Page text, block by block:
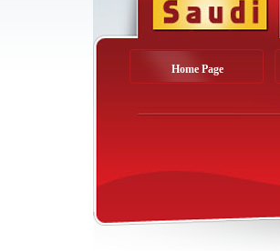
Home Page